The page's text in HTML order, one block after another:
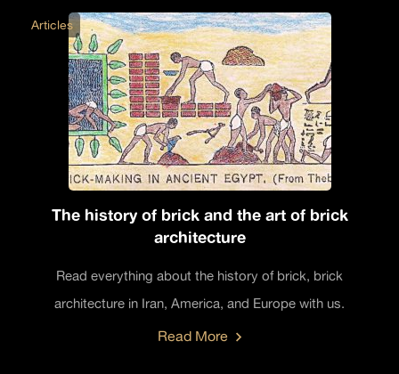
The history of brick and the art of brick
architecture
Read everything about the history of brick, brick
architecture in Iran, America, and Europe with us.
Articles
Read More